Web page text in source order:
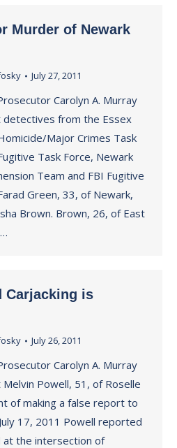
Murder of Newark
July 27, 2011
Carolyn A. Murray
detectives from the Essex
Major Crimes Task
Task Force, Newark
Team and FBI Fugitive
Green, 33, of Newark,
Brown. Brown, 26, of East
Carjacking is
July 26, 2011
Carolyn A. Murray
Powell, 51, of Roselle
of making a false report to
17, 2011 Powell reported
at the intersection of